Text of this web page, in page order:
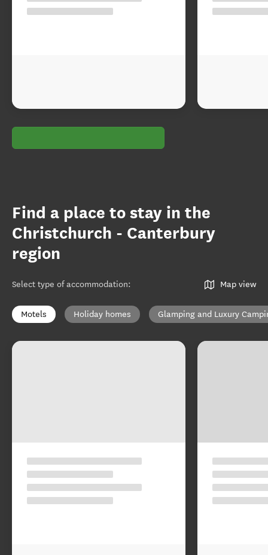
Find a place to stay in the
Christchurch - Canterbury
region
Select type of accommodation: Map view
Motels Holiday homes Glamping and Luxury